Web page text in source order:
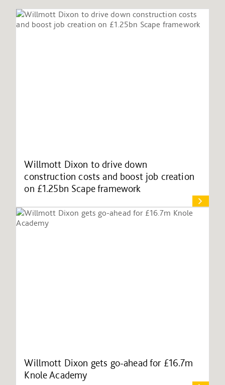
Willmott Dixon to drive down
construction costs and boost job creation
on £1.25bn Scape framework
Willmott Dixon gets go-ahead for £16.7m
Knole Academy